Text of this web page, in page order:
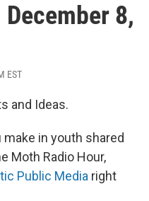
8,
EST
and Ideas.
in youth shared
Moth Radio Hour,
Public Media right